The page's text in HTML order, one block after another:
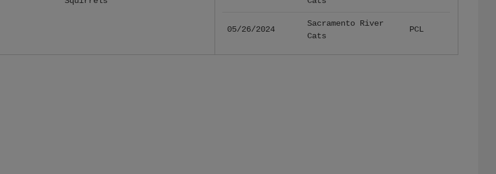
05/26/2024
Sacramento River
Cats
PCL